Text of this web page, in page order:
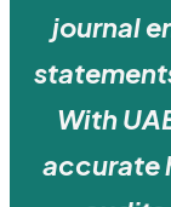
journal
With
accurate